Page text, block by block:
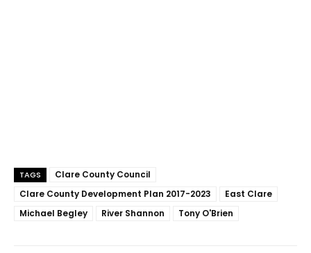
TAGS
Clare County Council
Clare County Development Plan 2017-2023
East Clare
Michael Begley
River Shannon Tony O'Brien